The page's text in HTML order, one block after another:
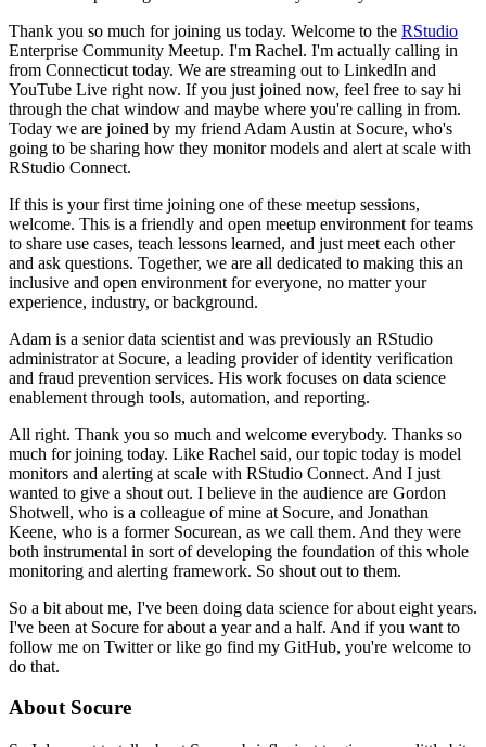
Thank you so much for joining us today. Welcome to the RStudio
Enterprise Community Meetup. I'm Rachel. I'm actually calling in
from Connecticut today. We are streaming out to LinkedIn and
YouTube Live right now. If you just joined now, feel free to say hi
through the chat window and maybe where you're calling in from.
Today we are joined by my friend Adam Austin at Socure, who's
going to be sharing how they monitor models and alert at scale with
RStudio Connect.
If this is your first time joining one of these meetup sessions,
welcome. This is a friendly and open meetup environment for teams
to share use cases, teach lessons learned, and just meet each other
and ask questions. Together, we are all dedicated to making this an
inclusive and open environment for everyone, no matter your
experience, industry, or background.
Adam is a senior data scientist and was previously an RStudio
administrator at Socure, a leading provider of identity verification
and fraud prevention services. His work focuses on data science
enablement through tools, automation, and reporting.
All right. Thank you so much and welcome everybody. Thanks so
much for joining today. Like Rachel said, our topic today is model
monitors and alerting at scale with RStudio Connect. And I just
wanted to give a shout out. I believe in the audience are Gordon
Shotwell, who is a colleague of mine at Socure, and Jonathan
Keene, who is a former Socurean, as we call them. And they were
both instrumental in sort of developing the foundation of this whole
monitoring and alerting framework. So shout out to them.
So a bit about me, I've been doing data science for about eight years.
I've been at Socure for about a year and a half. And if you want to
follow me on Twitter or like go find my GitHub, you're welcome to
do that.
About Socure